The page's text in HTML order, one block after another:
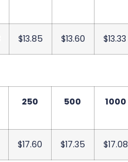
$13.85 $13.60 $13.33
250 500 1000
$17.60 $17.35 $17.08